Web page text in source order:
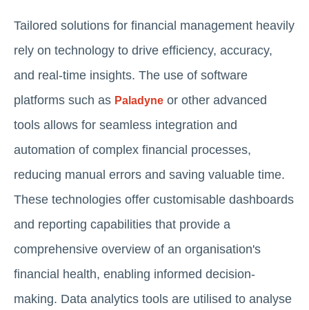
Tailored solutions for financial management heavily
rely on technology to drive efficiency, accuracy,
and real-time insights. The use of software
platforms such as Paladyne or other advanced
tools allows for seamless integration and
automation of complex financial processes,
reducing manual errors and saving valuable time.
These technologies offer customisable dashboards
and reporting capabilities that provide a
comprehensive overview of an organisation's
financial health, enabling informed decision-
making. Data analytics tools are utilised to analyse